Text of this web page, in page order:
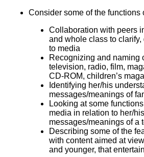
Consider some of the functions
Collaboration with peers
and whole class to
to media
Recognizing and naming
television, radio, film,
CD-ROM, children’s
Identifying her/his
messages/meanings of
Looking at some
media in relation to her/
messages/meanings of a
Describing some of the
with content aimed at
and younger, that